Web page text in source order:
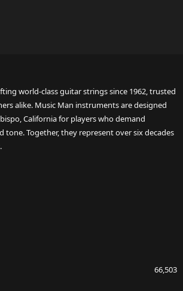
world-class guitar strings since 1962, trusted
alike. Music Man instruments are designed
California for players who demand
tone. Together, they represent over six decades
66,503